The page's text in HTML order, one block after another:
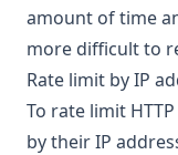
amount of time
more difficult to
Rate limit by IP
To rate limit
by their IP